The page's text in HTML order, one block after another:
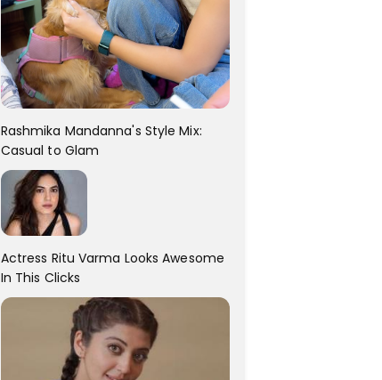
Rashmika Mandanna's Style Mix:
Casual to Glam
Actress Ritu Varma Looks Awesome
In This Clicks